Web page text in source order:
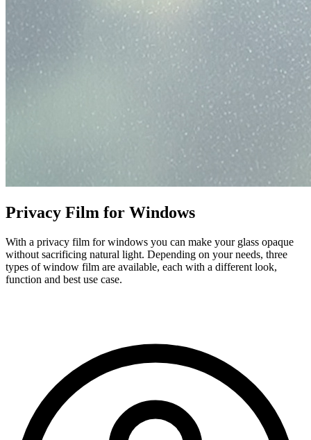
Privacy Film for Windows
With a privacy film for windows you can make your glass opaque
without sacrificing natural light. Depending on your needs, three
types of window film are available, each with a different look,
function and best use case.